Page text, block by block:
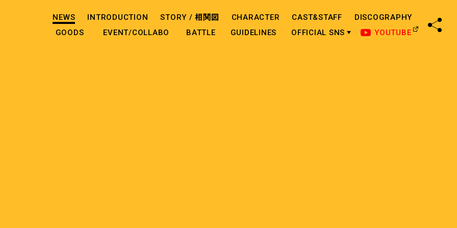
NEWS INTRODUCTION STORY /相関図 CHARACTER CAST&STAFF
DISCOGRAPHY
GOODS
EVENT/COLLABO BATTLE GUIDELINES OFFICIAL SNS YOUTUBE